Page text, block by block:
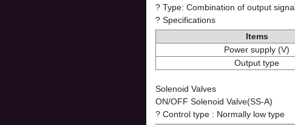
? Type: Combination of output
? Specifications
Items
Power supply (V)
Output type
Solenoid Valves
ON/OFF Solenoid Valve(SS-A)
? Control type : Normally low type